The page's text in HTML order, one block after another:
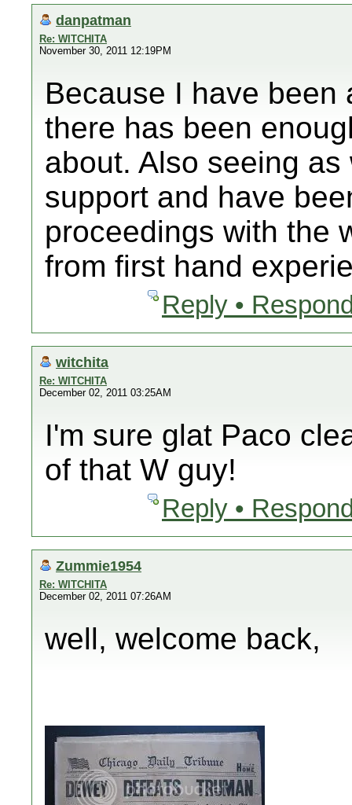
danpatman
Re: WITCHITA
November 30, 2011 12:19PM
Because I have been
there has been
about. Also seeing
support and have
proceedings with the
from first hand
Reply •
witchita
Re: WITCHITA
December 02, 2011 03:25AM
I'm sure glat Paco
of that W guy!
Reply •
Zummie1954
Re: WITCHITA
December 02, 2011 07:26AM
well, welcome back,